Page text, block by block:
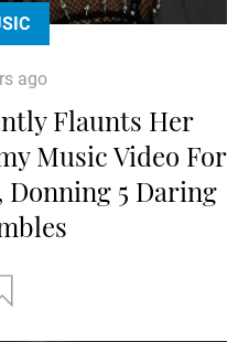
ago
Flaunts Her
Music Video For
Donning 5 Daring